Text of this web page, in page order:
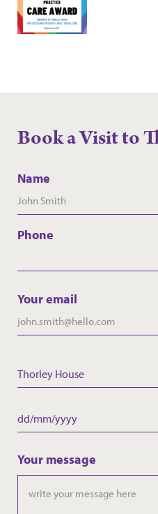
Book a Visit to
Name
Phone
Your email
Care Home
Thorley House
Date
DD
MM
slash
YYYY
Your message